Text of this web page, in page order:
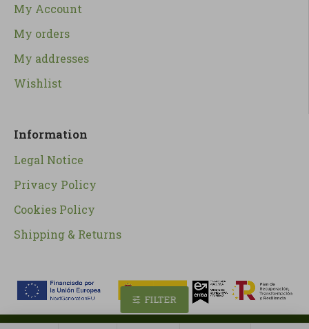
My Account
My orders
My addresses
Wishlist
Information
Legal Notice
Privacy Policy
Cookies Policy
Shipping & Returns
FILTER